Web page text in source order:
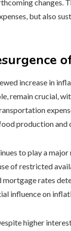
changes.
but also
increase in
remain crucial,
production
to play a
of restricted
mortgage rates
influence on
higher